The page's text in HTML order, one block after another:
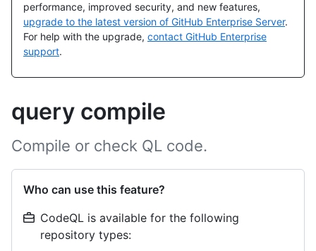
performance, improved security, and new features,
upgrade to the latest version of GitHub Enterprise Server.
For help with the upgrade, contact GitHub Enterprise
support.
query compile
Compile or check QL code.
Who can use this feature?
CodeQL is available for the following
repository types: